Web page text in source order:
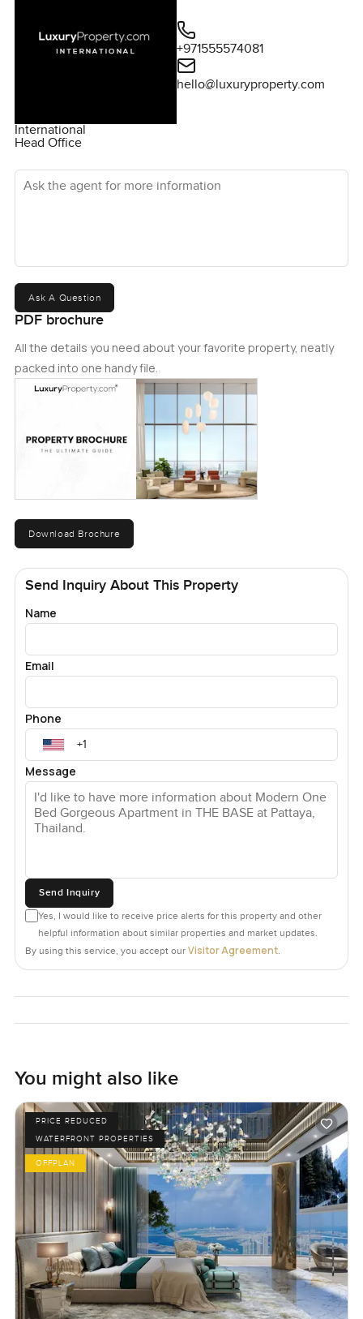
International
Head Office
+971555574081
hello@luxuryproperty.com
Ask the agent for more information
Ask A Question
PDF brochure
All the details you need about your favorite property, neatly
packed into one handy file.
Download Brochure
Send Inquiry About This Property
Name
Email
Phone
Message
Send Inquiry
Yes, I would like to receive price alerts for this property and other
helpful information about similar properties and market updates.
By using this service, you accept our Visitor Agreement.
You might also like
PRICE REDUCED
WATERFRONT PROPERTIES
OFFPLAN